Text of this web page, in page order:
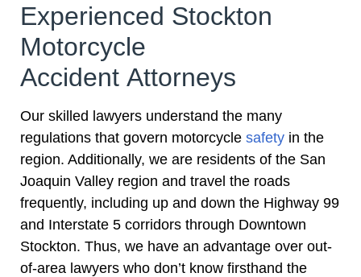
Experienced Stockton
Motorcycle
Accident Attorneys
Our skilled lawyers understand the many
regulations that govern motorcycle safety in the
region. Additionally, we are residents of the San
Joaquin Valley region and travel the roads
frequently, including up and down the Highway 99
and Interstate 5 corridors through Downtown
Stockton. Thus, we have an advantage over out-
of-area lawyers who don’t know firsthand the